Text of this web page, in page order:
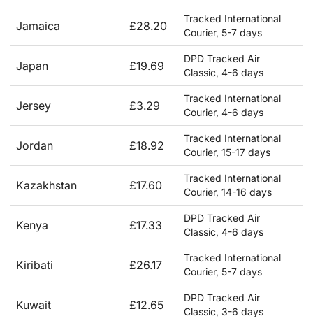
Jamaica £28.20
Tracked International
Courier, 5-7 days
Japan £19.69
DPD Tracked Air
Classic, 4-6 days
Jersey £3.29
Tracked International
Courier, 4-6 days
Jordan £18.92
Tracked International
Courier, 15-17 days
Kazakhstan £17.60
Tracked International
Courier, 14-16 days
Kenya £17.33
DPD Tracked Air
Classic, 4-6 days
Kiribati £26.17
Tracked International
Courier, 5-7 days
Kuwait £12.65
DPD Tracked Air
Classic, 3-6 days